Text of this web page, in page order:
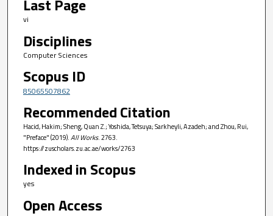
Last Page
vi
Disciplines
Computer Sciences
Scopus ID
85065507862
Recommended Citation
Hacid, Hakim; Sheng, Quan Z.; Yoshida, Tetsuya; Sarkheyli, Azadeh; and Zhou, Rui,
"Preface" (2019).All Works. 2763.
https://zuscholars.zu.ac.ae/works/2763
Indexed in Scopus
yes
Open Access